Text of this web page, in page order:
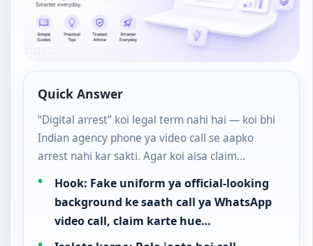
Quick Answer
“Digital arrest” koi legal term nahi hai — koi bhi
Indian agency phone ya video call se aapko
arrest nahi kar sakti. Agar koi aisa claim…
Hook: Fake uniform ya official-looking
background ke saath call ya WhatsApp
video call, claim karte hue…